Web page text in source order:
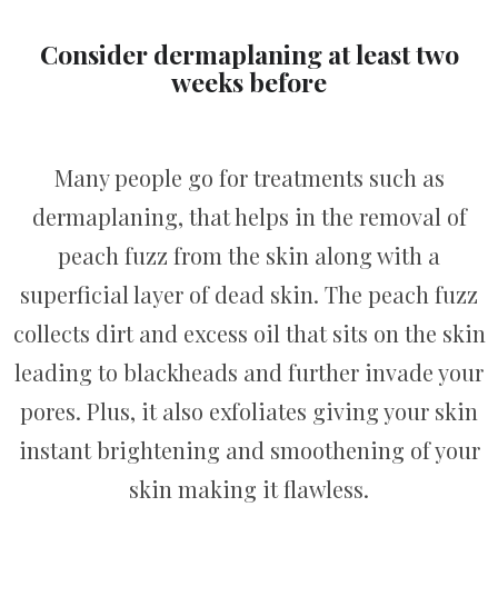
Consider dermaplaning at least two
weeks before
Many people go for treatments such as
dermaplaning, that helps in the removal of
peach fuzz from the skin along with a
superficial layer of dead skin. The peach fuzz
collects dirt and excess oil that sits on the skin
leading to blackheads and further invade your
pores. Plus, it also exfoliates giving your skin
instant brightening and smoothening of your
skin making it flawless.